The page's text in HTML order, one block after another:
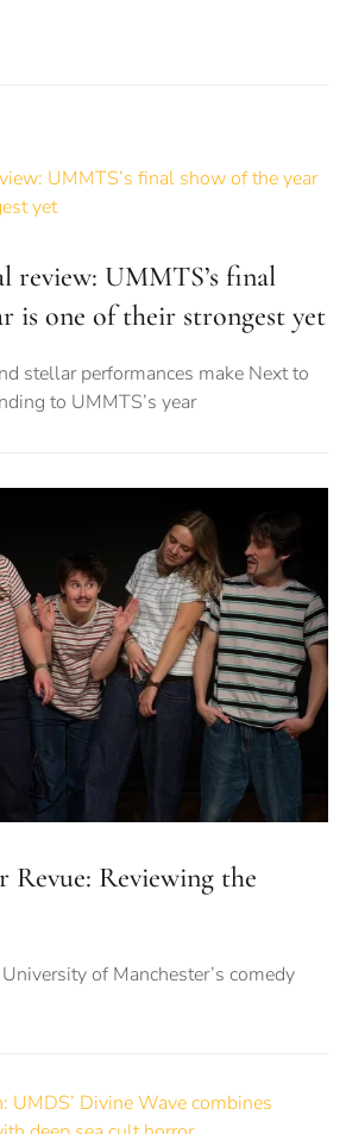
review: UMMTS’s final
is one of their strongest yet
stellar performances make Next to
to UMMTS’s year
Revue: Reviewing the
of Manchester’s comedy